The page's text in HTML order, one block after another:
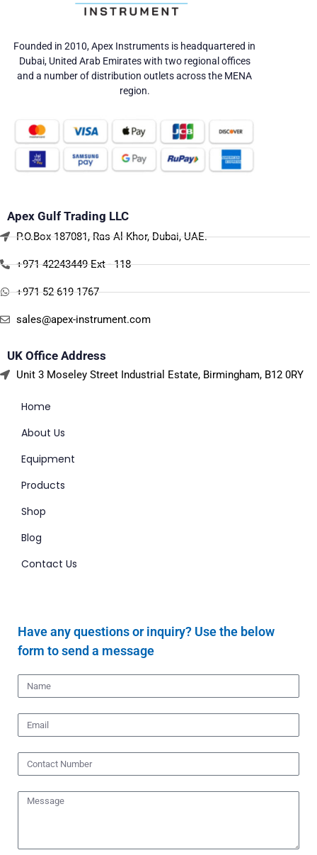
Founded in 2010, Apex Instruments is headquartered in
Dubai, United Arab Emirates with two regional offices
and a number of distribution outlets across the MENA
region.
Apex Gulf Trading LLC
P.O.Box 187081, Ras Al Khor, Dubai, UAE.
+971 42243449 Ext - 118
+971 52 619 1767
sales@apex-instrument.com
UK Office Address
Unit 3 Moseley Street Industrial Estate, Birmingham, B12 0RY
Home
About Us
Equipment
Products
Shop
Blog
Contact Us
Have any questions or inquiry? Use the below
form to send a message